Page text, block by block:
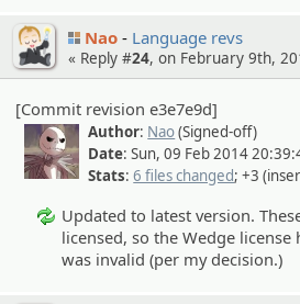
Nao Language revs
« Reply #24, on February 9th,
[Commit revision e3e7e9d]
Author: Nao(Signed-off)
Date: Sun, 09 Feb 2014
Stats:6 files changed; +3
Updated to latest version.
licensed, so the Wedge
was invalid (per my decision.)